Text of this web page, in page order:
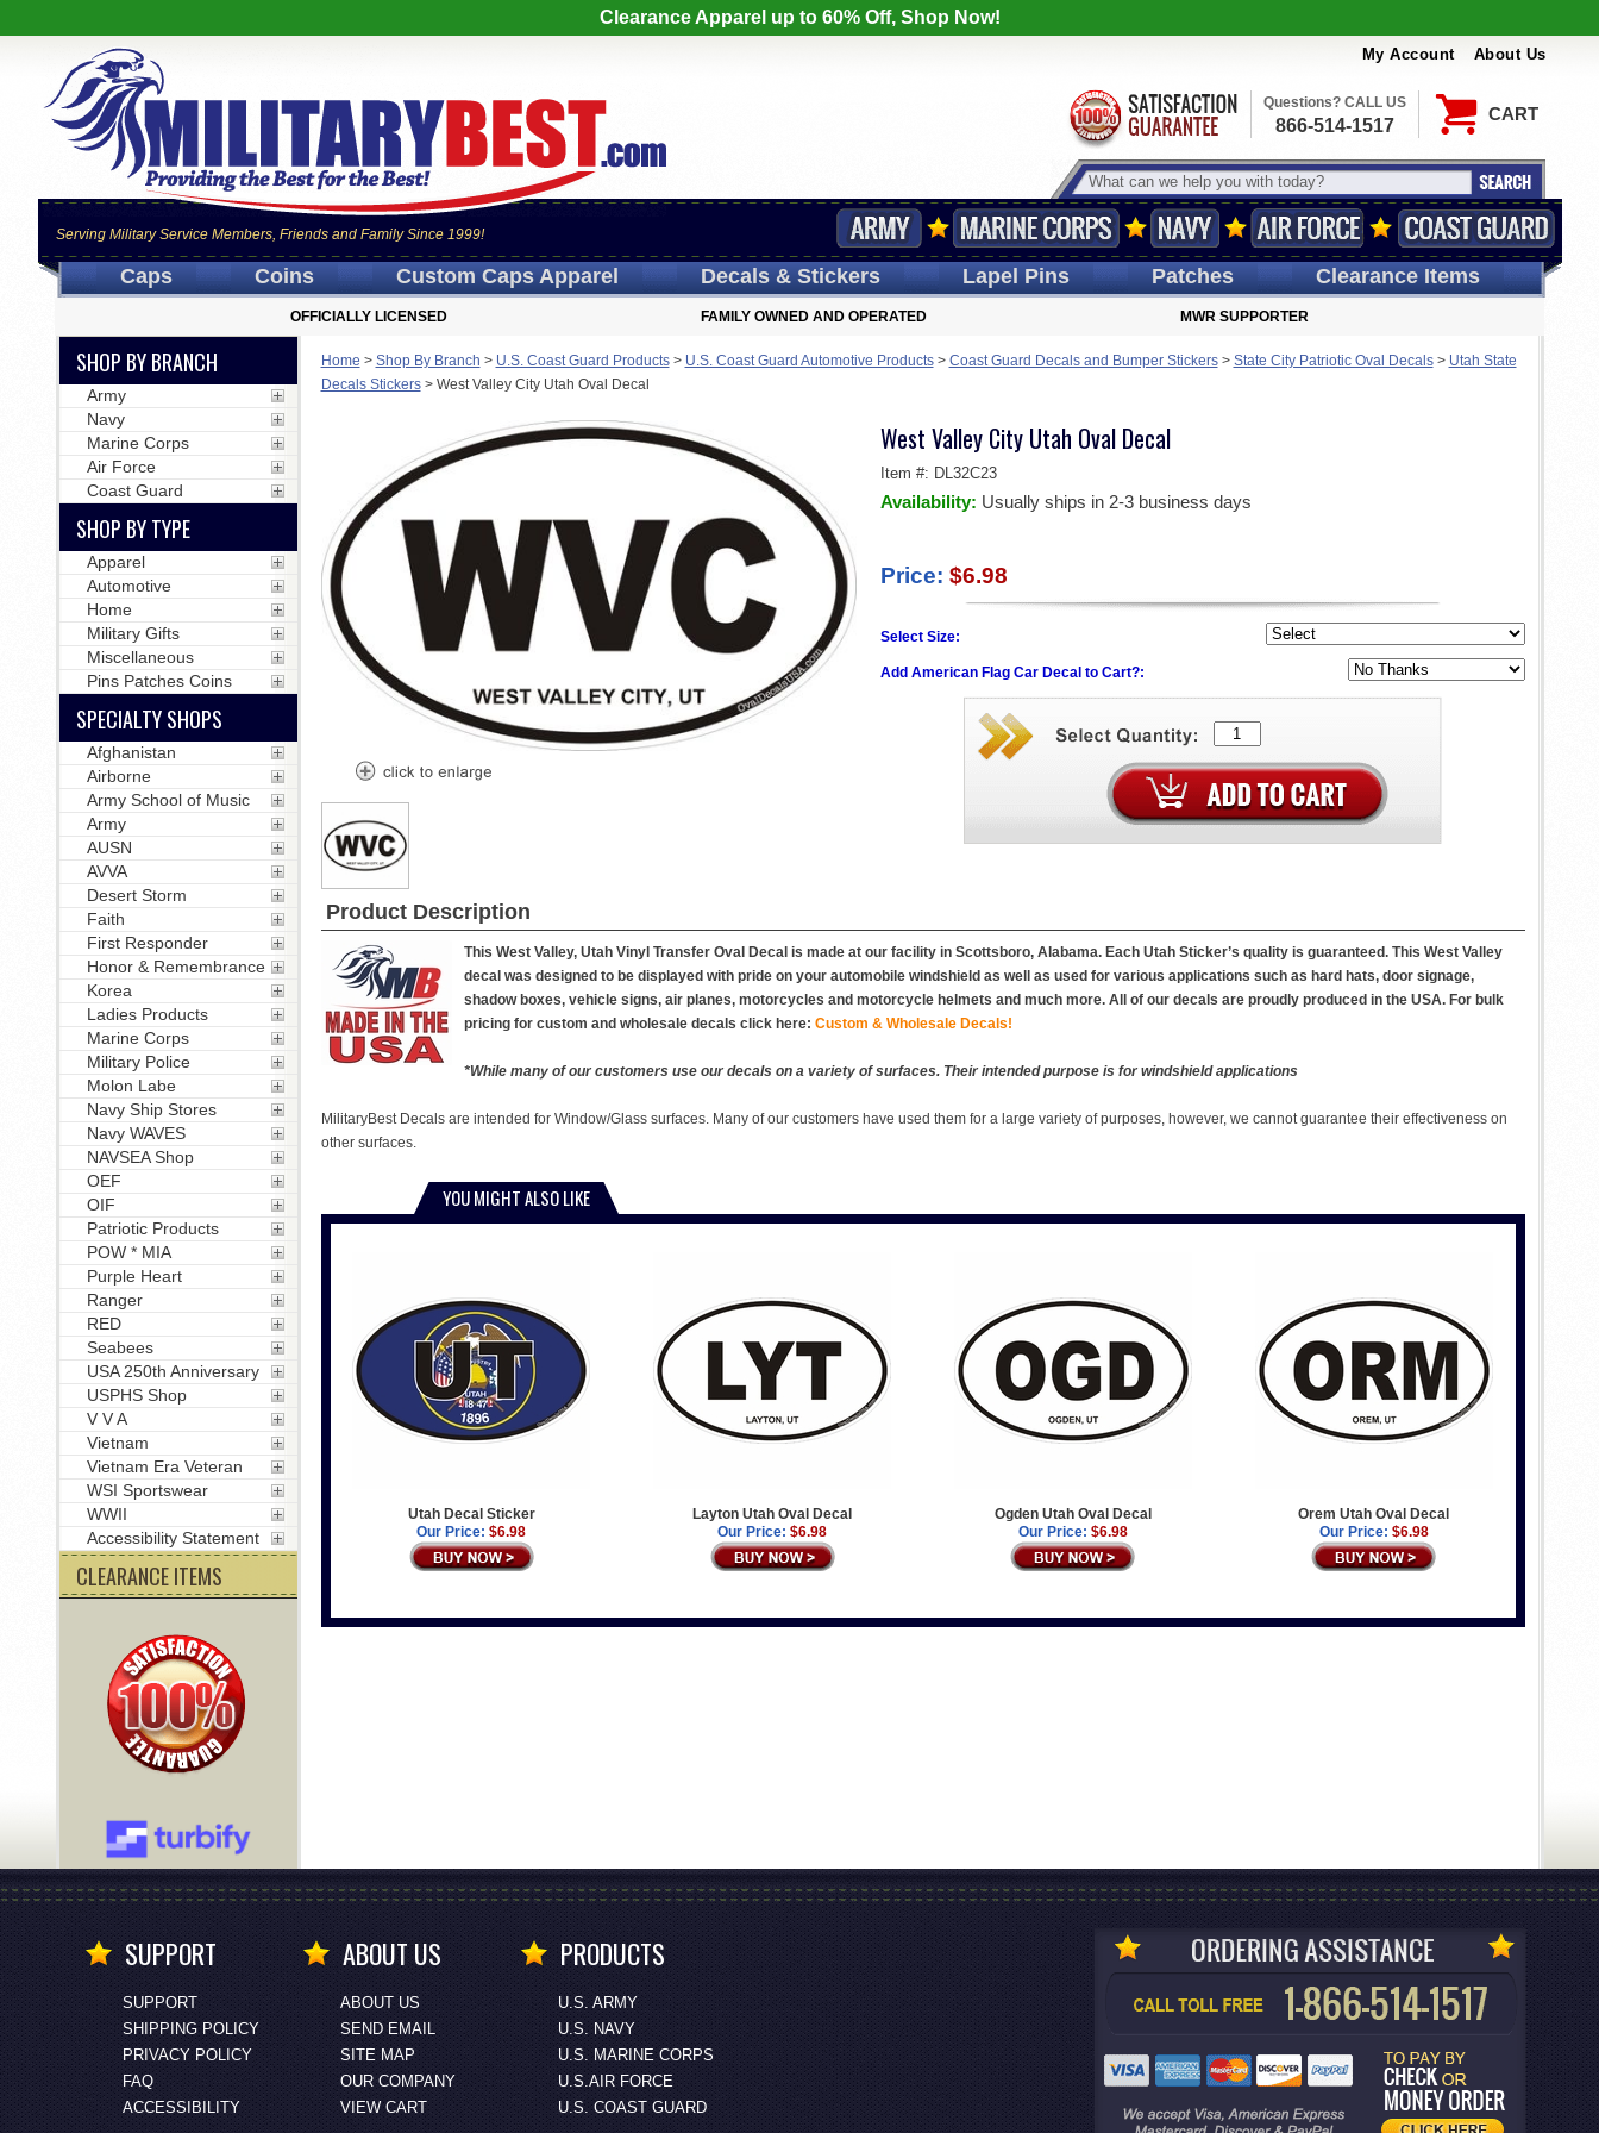
Clearance Apparel up to 60% Off, Shop Now!
My Account About Us
CART
Serving Military Service Members, Friends and Family Since 1999!
Questions? CALL US
866-514-1517
Caps Coins Custom CapsApparel Decals& Stickers LapelPins Patches Clearance Items
OFFICIALLY LICENSED FAMILY OWNED AND OPERATED MWR SUPPORTER
Home > Shop By Branch > U.S. Coast Guard Products> U.S. Coast Guard Automotive Products> Coast Guard Decals and Bumper Stickers> State City Patriotic Oval Decals> Utah State
Decals Stickers> West Valley City Utah Oval Decal
West Valley City Utah Oval Decal
Item #: DL32C23
Availability: Usually ships in 2-3 business days
Price: $6.98
Select Size:
Add American Flag Car Decal to Cart?:
Product Description
This West Valley, Utah Vinyl Transfer Oval Decal is made at our facility in Scottsboro, Alabama. Each Utah Sticker’s quality is guaranteed. This West Valley
decal was designed to be displayed with pride on your automobile windshield as well as used for various applications such as hard hats, door signage,
shadow boxes, vehicle signs, air planes, motorcycles and motorcycle helmets and much more. All of our decals are proudly produced in the USA. For bulk
pricing for custom and wholesale decals click here: Custom & Wholesale Decals!
*While many of our customers use our decals on a variety of surfaces. Their intended purpose is for windshield applications
MilitaryBest Decals are intended for Window/Glass surfaces. Many of our customers have used them for a large variety of purposes, however, we cannot guarantee their effectiveness on
other surfaces.
YOU MIGHT ALSO LIKE
Utah Decal Sticker
Our Price: $6.98
Layton Utah Oval Decal
Our Price: $6.98
Ogden Utah Oval Decal
Our Price: $6.98
Orem Utah Oval Decal
Our Price: $6.98
SHOP BY BRANCH
Army
Navy
Marine Corps
Air Force
Coast Guard
SHOP BY TYPE
Apparel
Automotive
Home
Military Gifts
Miscellaneous
Pins Patches Coins
SPECIALTY SHOPS
Afghanistan
Airborne
Army School of Music
Army
AUSN
AVVA
Desert Storm
Faith
First Responder
Honor & Remembrance
Korea
Ladies Products
Marine Corps
Military Police
Molon Labe
Navy Ship Stores
Navy WAVES
NAVSEA Shop
OEF
OIF
Patriotic Products
POW * MIA
Purple Heart
Ranger
RED
Seabees
USA 250th Anniversary
USPHS Shop
V V A
Vietnam
Vietnam Era Veteran
WSI Sportswear
WWII
Accessibility Statement
CLEARANCE ITEMS
SUPPORT
SUPPORT
SHIPPING POLICY
PRIVACY POLICY
FAQ
ACCESSIBILITY
ABOUT US
ABOUT US
SEND EMAIL
SITE MAP
OUR COMPANY
VIEW CART
PRODUCTS
U.S. ARMY
U.S. NAVY
U.S. MARINE CORPS
U.S.AIR FORCE
U.S. COAST GUARD